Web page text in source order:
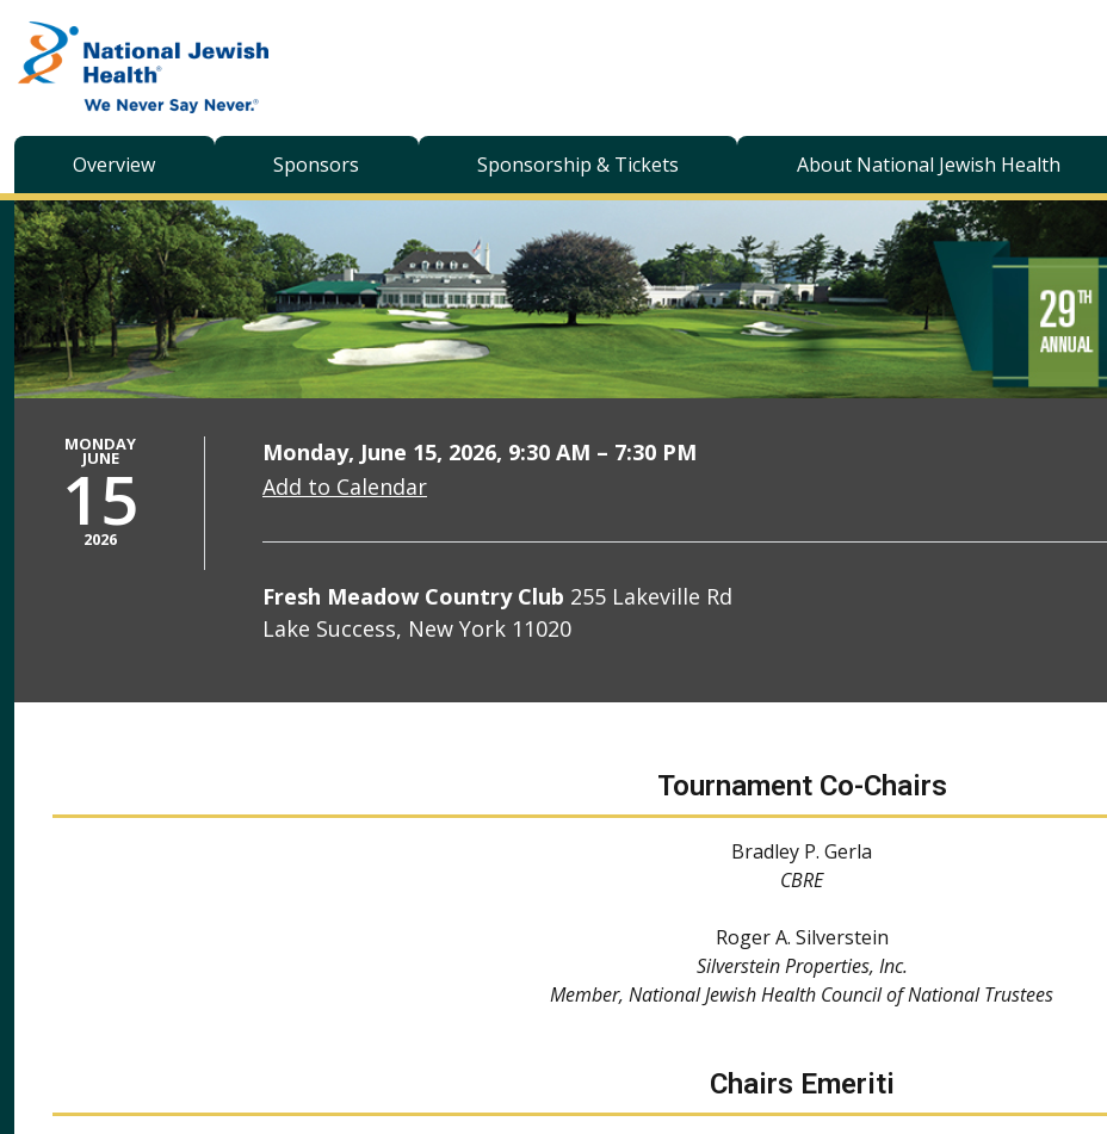
Overview Sponsors Sponsorship & Tickets About National Jewish Health
MONDAY
JUNE
15
2026
Monday, June 15, 2026, 9:30 AM – 7:30 PM
Add to Calendar
Fresh Meadow Country Club 255 Lakeville Rd
Lake Success, New York 11020
Tournament Co-Chairs
Bradley P. Gerla
CBRE
Roger A. Silverstein
Silverstein Properties, Inc.
Member, National Jewish Health Council of National Trustees
Chairs Emeriti